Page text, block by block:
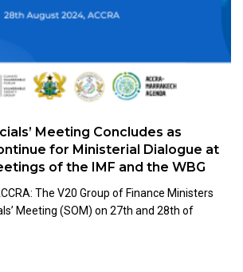
Meeting Concludes as
for Ministerial Dialogue at
of the IMF and the WBG
The V20 Group of Finance Ministers
Meeting (SOM) on 27th and 28th of